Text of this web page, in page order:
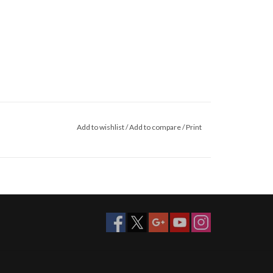
Add to wishlist/Add to compare/Print